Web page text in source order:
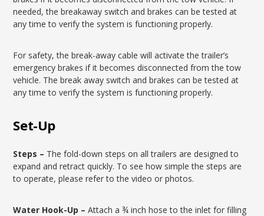
needed, the breakaway switch and brakes can be tested at
any time to verify the system is functioning properly.
For safety, the break-away cable will activate the trailer’s
emergency brakes if it becomes disconnected from the tow
vehicle. The break away switch and brakes can be tested at
any time to verify the system is functioning properly.
Set-Up
Steps – The fold-down steps on all trailers are designed to
expand and retract quickly. To see how simple the steps are
to operate, please refer to the video or photos.
Water Hook-Up –Attach a ¾ inch hose to the inlet for filling